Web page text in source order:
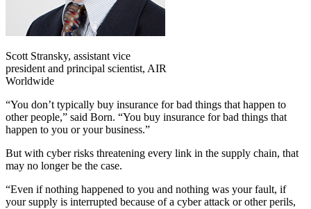
Scott Stransky, assistant vice
president and principal scientist, AIR
Worldwide
“You don’t typically buy insurance for bad things that happen to
other people,” said Born. “You buy insurance for bad things that
happen to you or your business.”
But with cyber risks threatening every link in the supply chain, that
may no longer be the case.
“Even if nothing happened to you and nothing was your fault, if
your supply is interrupted because of a cyber attack or other perils,